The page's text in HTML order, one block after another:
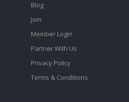
Blog
Join
Member Login
Partner With Us
Privacy Policy
Terms & Conditions